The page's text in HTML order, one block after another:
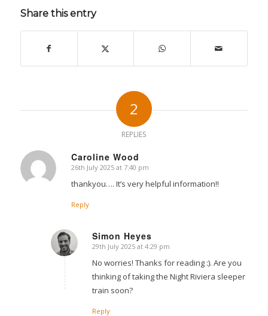
Share this entry
2
REPLIES
Caroline Wood
says:
26th July 2025 at 7:40 pm
thankyou…. It’s very helpful information!!
Reply
Simon Heyes
says:
29th July 2025 at 4:29 pm
No worries! Thanks for reading :). Are you
thinking of taking the Night Riviera sleeper
train soon?
Reply